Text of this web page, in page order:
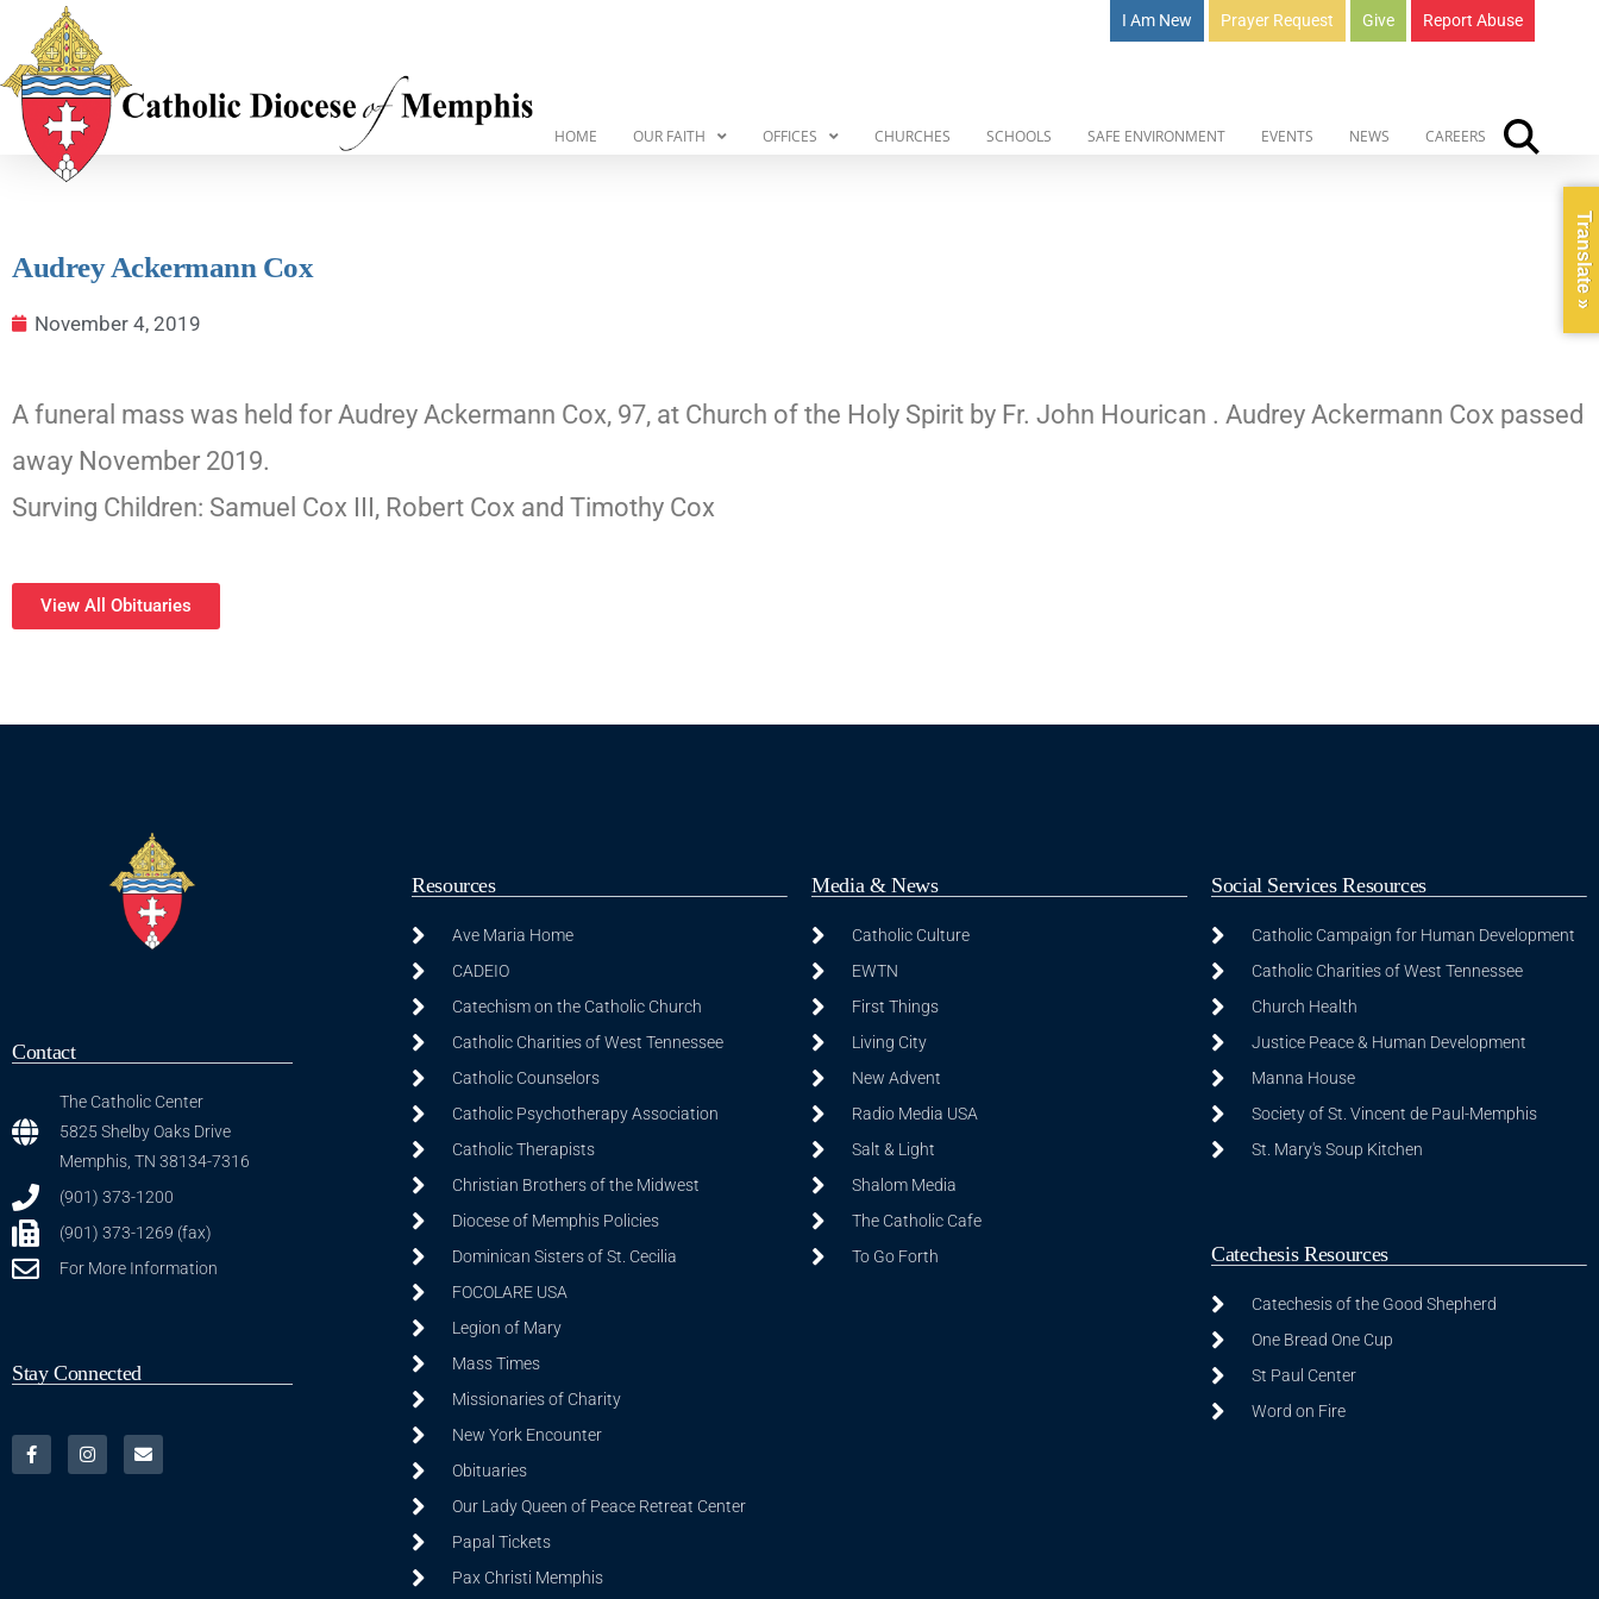
I Am New Prayer Request Give Report Abuse
HOME OUR FAITH OFFICES CHURCHES SCHOOLS SAFE ENVIRONMENT EVENTS NEWS CAREERS
Audrey Ackermann Cox
November 4, 2019
A funeral mass was held for Audrey Ackermann Cox, 97, at Church of the Holy Spirit by Fr. John Hourican . Audrey Ackermann Cox passed
away November 2019.
Surving Children: Samuel Cox III, Robert Cox and Timothy Cox
View All Obituaries
Contact
The Catholic Center
5825 Shelby Oaks Drive
Memphis, TN 38134-7316
(901) 373-1200
(901) 373-1269 (fax)
For More Information
Stay Connected
Resources
Ave Maria Home
CADEIO
Catechism on the Catholic Church
Catholic Charities of West Tennessee
Catholic Counselors
Catholic Psychotherapy Association
Catholic Therapists
Christian Brothers of the Midwest
Diocese of Memphis Policies
Dominican Sisters of St. Cecilia
FOCOLARE USA
Legion of Mary
Mass Times
Missionaries of Charity
New York Encounter
Obituaries
Our Lady Queen of Peace Retreat Center
Papal Tickets
Pax Christi Memphis
Media & News
Catholic Culture
EWTN
First Things
Living City
New Advent
Radio Media USA
Salt & Light
Shalom Media
The Catholic Cafe
To Go Forth
Social Services Resources
Catholic Campaign for Human Development
Catholic Charities of West Tennessee
Church Health
Justice Peace & Human Development
Manna House
Society of St. Vincent de Paul-Memphis
St. Mary's Soup Kitchen
Catechesis Resources
Catechesis of the Good Shepherd
One Bread One Cup
St Paul Center
Word on Fire
Translate »